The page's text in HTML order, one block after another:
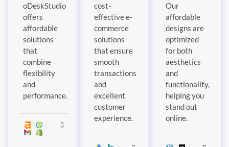
oDeskStudio
offers
affordable
solutions
that
combine
flexibility
and
performance.
cost-
effective e-
commerce
solutions
that ensure
smooth
transactions
and
excellent
customer
experience.
Our
affordable
designs are
optimized
for both
aesthetics
and
functionality,
helping you
stand out
online.